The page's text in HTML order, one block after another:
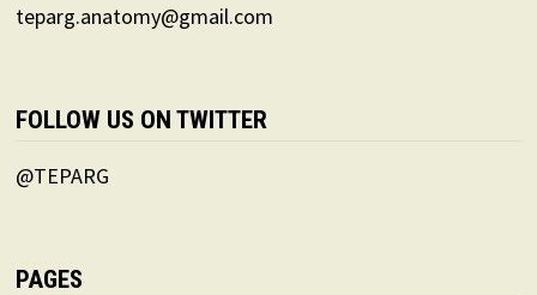
teparg.anatomy@gmail.com
FOLLOW US ON TWITTER
@TEPARG
PAGES